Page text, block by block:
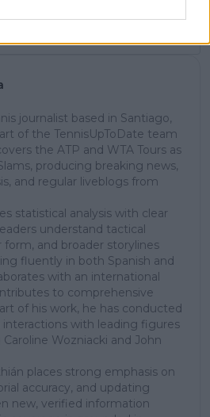
Subscribe
journalist based in Santiago,
of the TennisUpToDate team
the ATP and WTA Tours as
producing breaking news,
and regular liveblogs from
statistical analysis with clear
understand tactical
and broader storylines
fluently in both Spanish and
with an international
to comprehensive
of his work, he has conducted
with leading figures
Wozniacki and John
places strong emphasis on
accuracy, and updating
new, verified information